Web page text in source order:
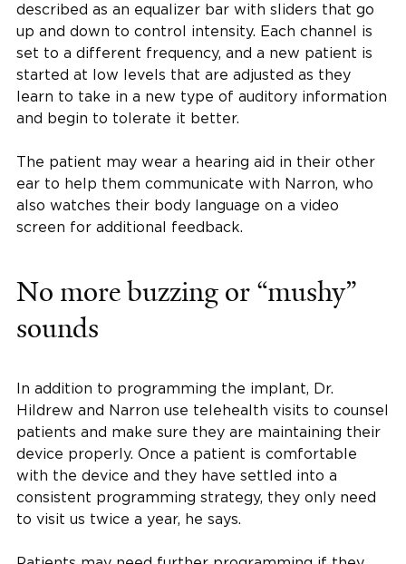
described as an equalizer bar with sliders that go
up and down to control intensity. Each channel is
set to a different frequency, and a new patient is
started at low levels that are adjusted as they
learn to take in a new type of auditory information
and begin to tolerate it better.
The patient may wear a hearing aid in their other
ear to help them communicate with Narron, who
also watches their body language on a video
screen for additional feedback.
No more buzzing or “mushy”
sounds
In addition to programming the implant, Dr.
Hildrew and Narron use telehealth visits to counsel
patients and make sure they are maintaining their
device properly. Once a patient is comfortable
with the device and they have settled into a
consistent programming strategy, they only need
to visit us twice a year, he says.